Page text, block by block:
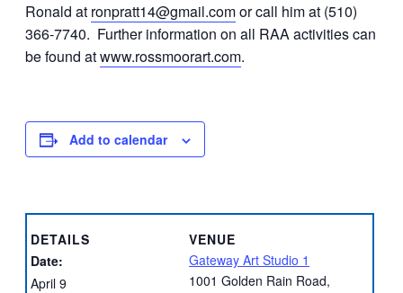
Ronald at ronpratt14@gmail.comor call him at (510)
366-7740. Further information on all RAA activities can
be found atwww.rossmoorart.com.
Add to calendar
DETAILS
Date:
April 9
VENUE
Gateway Art Studio 1
1001 Golden Rain Road,